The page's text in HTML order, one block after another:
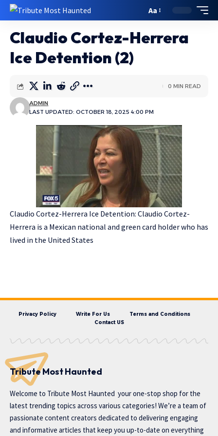
Aa
Claudio Cortez-Herrera
Ice Detention (2)
LAST UPDATED: OCTOBER 18, 2025 4:00 PM
ADMIN
0 MIN READ
Claudio Cortez-Herrera Ice Detention: Claudio Cortez-
Herrera is a Mexican national and green card holder who has
lived in the United States
Privacy Policy Write For Us
Terms and Conditions
Contact US
Tribute Most Haunted
Welcome to Tribute Most Haunted your one-stop shop for the
latest trending topics across various categories! We’re a team of
passionate content creators dedicated to delivering engaging
and informative articles that keep you up-to-date on everything